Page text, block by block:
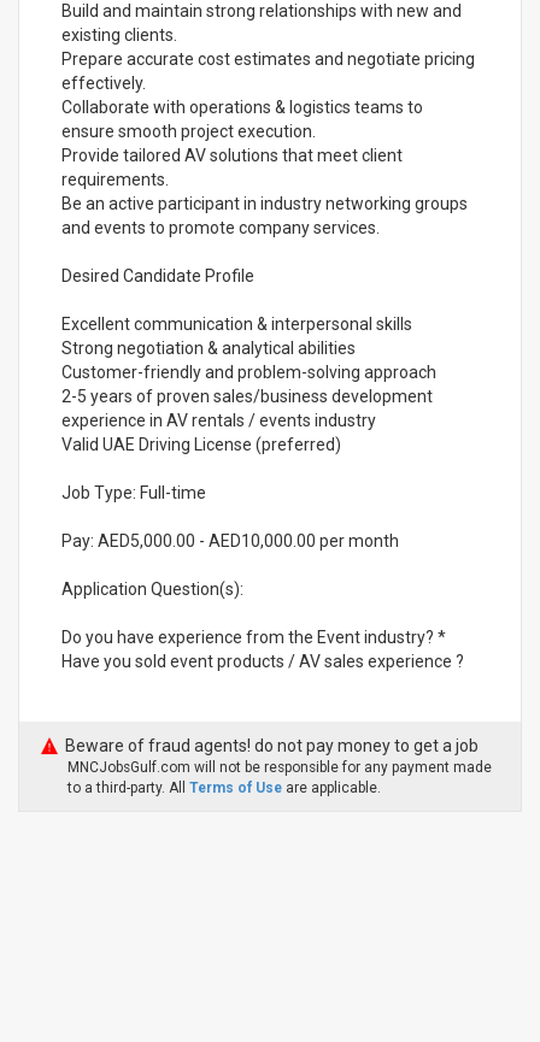
Build and maintain strong relationships with new and
existing clients.
Prepare accurate cost estimates and negotiate pricing
effectively.
Collaborate with operations & logistics teams to
ensure smooth project execution.
Provide tailored AV solutions that meet client
requirements.
Be an active participant in industry networking groups
and events to promote company services.
Desired Candidate Profile
Excellent communication & interpersonal skills
Strong negotiation & analytical abilities
Customer-friendly and problem-solving approach
2-5 years of proven sales/business development
experience in AV rentals / events industry
Valid UAE Driving License (preferred)
Job Type: Full-time
Pay: AED5,000.00 - AED10,000.00 per month
Application Question(s):
Do you have experience from the Event industry? *
Have you sold event products / AV sales experience ?
Beware of fraud agents! do not pay money to get a job
MNCJobsGulf.com will not be responsible for any payment made
to a third-party. All Terms of Use are applicable.